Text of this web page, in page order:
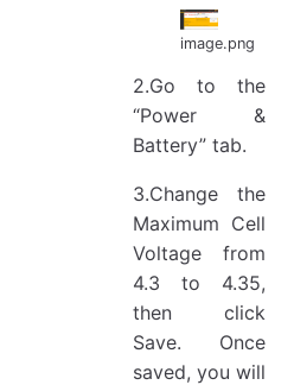
image.png
2.Go to the
“Power &
Battery” tab.
3.Change the
Maximum Cell
Voltage from
4.3 to 4.35,
then click
Save. Once
saved, you will